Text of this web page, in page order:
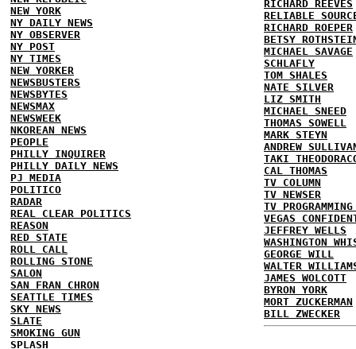
NEW YORK
NY DAILY NEWS
NY OBSERVER
NY POST
NY TIMES
NEW YORKER
NEWSBUSTERS
NEWSBYTES
NEWSMAX
NEWSWEEK
NKOREAN NEWS
PEOPLE
PHILLY INQUIRER
PHILLY DAILY NEWS
PJ MEDIA
POLITICO
RADAR
REAL CLEAR POLITICS
REASON
RED STATE
ROLL CALL
ROLLING STONE
SALON
SAN FRAN CHRON
SEATTLE TIMES
SKY NEWS
SLATE
SMOKING GUN
SPLASH
RICHARD REEVES
RELIABLE
RICHARD ROEPER
BETSY
MICHAEL SAVAGE
SCHLAFLY
TOM SHALES
NATE SILVER
LIZ SMITH
MICHAEL SNEED
THOMAS SOWELL
MARK STEYN
ANDREW
TAKI
CAL THOMAS
TV COLUMN
TV NEWSER
TV
VEGAS
JEFFREY WELLS
WASHINGTON
GEORGE WILL
WALTER
JAMES WOLCOTT
BYRON YORK
MORT ZUCKERMAN
BILL ZWECKER